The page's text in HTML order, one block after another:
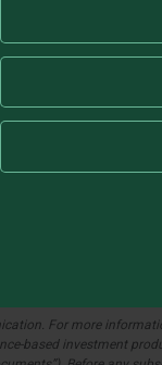
56.21
70.32
For more
investment